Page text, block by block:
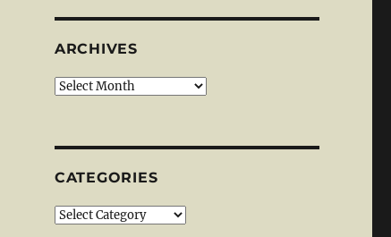
ARCHIVES
Archives
CATEGORIES
Categories